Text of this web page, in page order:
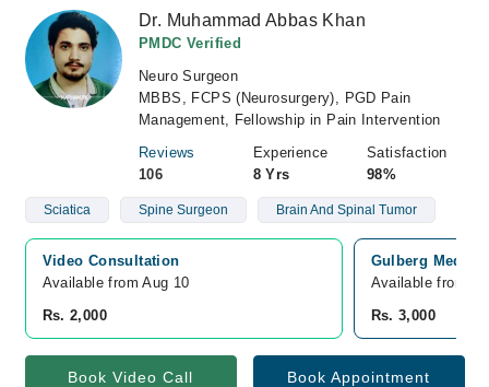
Login Dr. Muhammad Abbas Khan
PMDC Verified
Neuro Surgeon
MBBS, FCPS (Neurosurgery), PGD Pain
Management, Fellowship in Pain Intervention
Reviews
106
Experience
8 Yrs
Satisfaction
98%
Sciatica Spine Surgeon Brain And Spinal Tumor
Video Consultation
Available from Aug 10
Rs. 2,000
Gulberg
Available from
Rs. 3,000
Book Video Call Book Appointment